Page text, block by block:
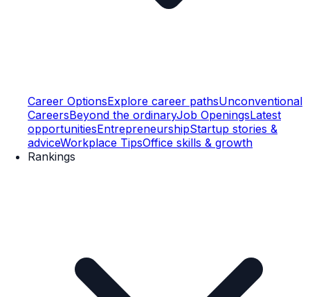
Career OptionsExplore career pathsUnconventional
CareersBeyond the ordinaryJob OpeningsLatest
opportunitiesEntrepreneurshipStartup stories &
adviceWorkplace TipsOffice skills & growth
Rankings